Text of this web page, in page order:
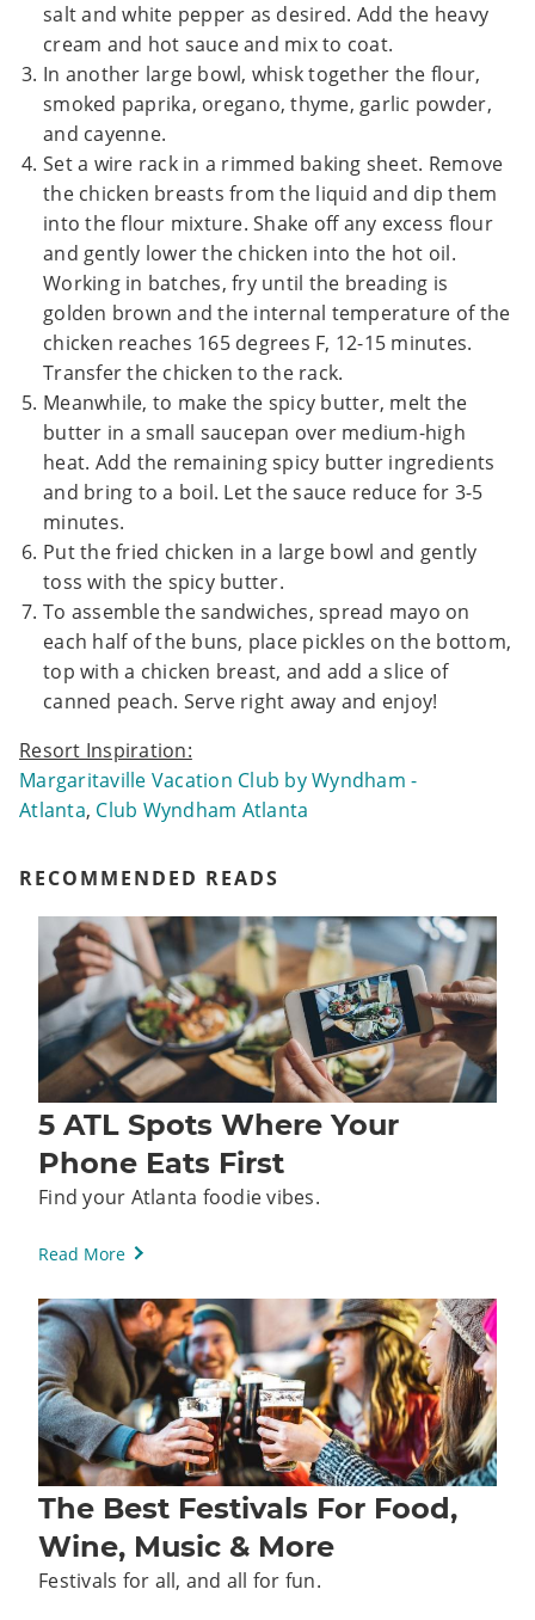
salt and white pepper as desired. Add the heavy
cream and hot sauce and mix to coat.
In another large bowl, whisk together the flour,
smoked paprika, oregano, thyme, garlic powder,
and cayenne.
Set a wire rack in a rimmed baking sheet. Remove
the chicken breasts from the liquid and dip them
into the flour mixture. Shake off any excess flour
and gently lower the chicken into the hot oil.
Working in batches, fry until the breading is
golden brown and the internal temperature of the
chicken reaches 165 degrees F, 12-15 minutes.
Transfer the chicken to the rack.
Meanwhile, to make the spicy butter, melt the
butter in a small saucepan over medium-high
heat. Add the remaining spicy butter ingredients
and bring to a boil. Let the sauce reduce for 3-5
minutes.
Put the fried chicken in a large bowl and gently
toss with the spicy butter.
To assemble the sandwiches, spread mayo on
each half of the buns, place pickles on the bottom,
top with a chicken breast, and add a slice of
canned peach. Serve right away and enjoy!
Resort Inspiration:
Margaritaville Vacation Club by Wyndham -
Atlanta, Club Wyndham Atlanta
RECOMMENDED READS
5 ATL Spots Where Your
Phone Eats First
Find your Atlanta foodie vibes.
Read More
The Best Festivals For Food,
Wine, Music & More
Festivals for all, and all for fun.